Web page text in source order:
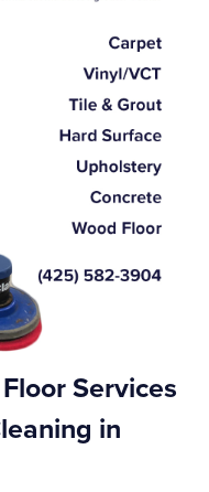
Services
in